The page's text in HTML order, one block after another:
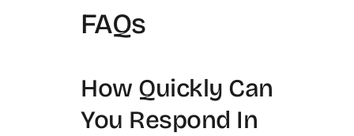
FAQs
How Quickly Can
You Respond In